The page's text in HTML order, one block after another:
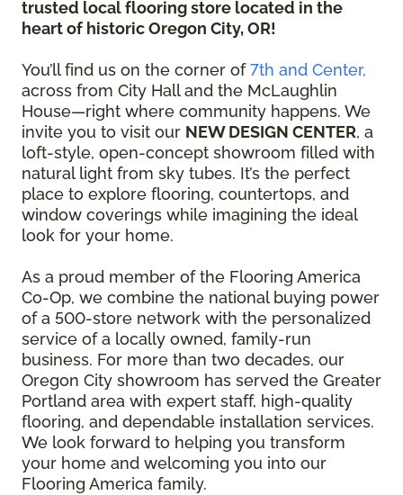
trusted local flooring store located in the
heart of historic Oregon City, OR!
You’ll find us on the corner of7th and Center,
across from City Hall and the McLaughlin
House—right where community happens. We
invite you to visit our NEW DESIGN CENTER, a
loft-style, open-concept showroom filled with
natural light from sky tubes. It’s the perfect
place to explore flooring, countertops, and
window coverings while imagining the ideal
look for your home.
As a proud member of the Flooring America
Co-Op, we combine the national buying power
of a 500-store network with the personalized
service of a locally owned, family-run
business. For more than two decades, our
Oregon City showroom has served the Greater
Portland area with expert staff, high-quality
flooring, and dependable installation services.
We look forward to helping you transform
your home and welcoming you into our
Flooring America family.